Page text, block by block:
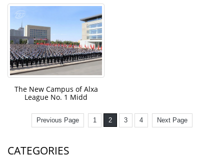
The New Campus of Alxa
League No. 1 Midd
Previous Page 1 2 3 4 Next Page
CATEGORIES